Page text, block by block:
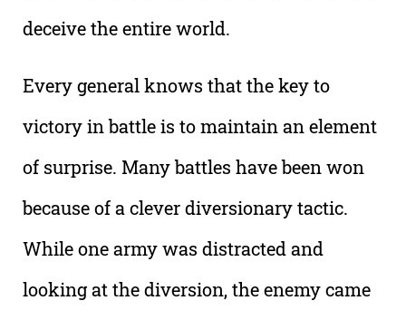
deceive the entire world.
Every general knows that the key to
victory in battle is to maintain an element
of surprise. Many battles have been won
because of a clever diversionary tactic.
While one army was distracted and
looking at the diversion, the enemy came